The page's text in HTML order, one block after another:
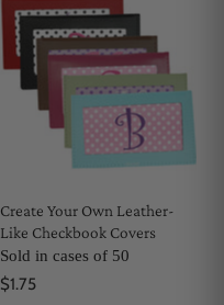
Create Your Own Leather-
Like Checkbook Covers
Sold in cases of 50
$1.75